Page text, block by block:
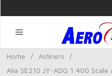
Home / Airliners
/
Alia SE210 JY-ADG 1:400 Scale